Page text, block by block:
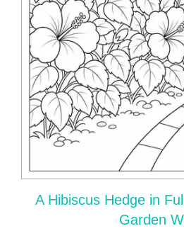
A Hibiscus Hedge in
Garden